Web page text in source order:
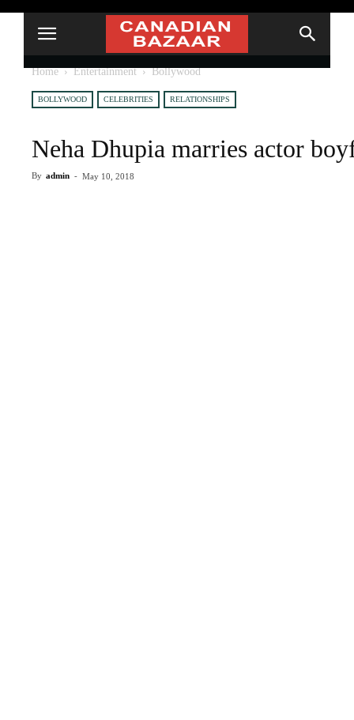
Home Entertainment Bollywood
BOLLYWOOD CELEBRITIES RELATIONSHIPS
Neha Dhupia marries actor
By admin - May 10, 2018